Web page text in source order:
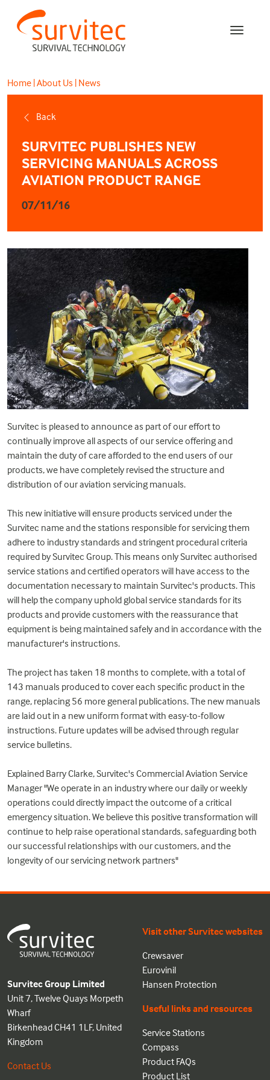
Home |About Us | News
Back
SURVITEC PUBLISHES NEW
SERVICING MANUALS ACROSS
AVIATION PRODUCT RANGE
07/11/16
Survitec is pleased to announce as part of our effort to
continually improve all aspects of our service offering and
maintain the duty of care afforded to the end users of our
products, we have completely revised the structure and
distribution of our aviation servicing manuals.
This new initiative will ensure products serviced under the
Survitec name and the stations responsible for servicing them
adhere to industry standards and stringent procedural criteria
required by Survitec Group. This means only Survitec authorised
service stations and certified operators will have access to the
documentation necessary to maintain Survitec's products. This
will help the company uphold global service standards for its
products and provide customers with the reassurance that
equipment is being maintained safely and in accordance with the
manufacturer's instructions.
The project has taken 18 months to complete, with a total of
143 manuals produced to cover each specific product in the
range, replacing 56 more general publications. The new manuals
are laid out in a new uniform format with easy-to-follow
instructions. Future updates will be advised through regular
service bulletins.
Explained Barry Clarke, Survitec's Commercial Aviation Service
Manager "We operate in an industry where our daily or weekly
operations could directly impact the outcome of a critical
emergency situation. We believe this positive transformation will
continue to help raise operational standards, safeguarding both
our successful relationships with our customers, and the
longevity of our servicing network partners"
Survitec Group Limited
Unit 7, Twelve Quays Morpeth
Wharf
Birkenhead CH41 1LF, United
Kingdom
Contact Us
Visit other Survitec websites
Crewsaver
Eurovinil
Hansen Protection
Useful links and resources
Service Stations
Compass
Product FAQs
Product List